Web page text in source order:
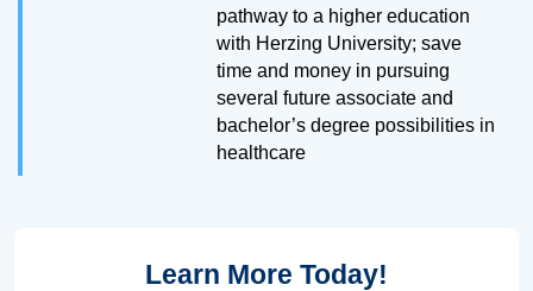
pathway to a higher education
with Herzing University; save
time and money in pursuing
several future associate and
bachelor’s degree possibilities in
healthcare
Learn More Today!